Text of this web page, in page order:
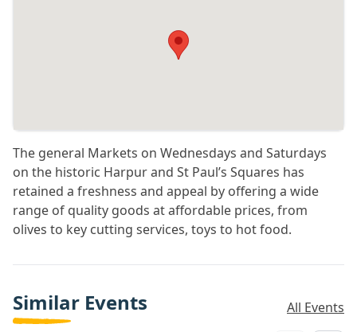
The general Markets on Wednesdays and Saturdays
on the historic Harpur and St Paul’s Squares has
retained a freshness and appeal by offering a wide
range of quality goods at affordable prices, from
olives to key cutting services, toys to hot food.
Similar Events All Events